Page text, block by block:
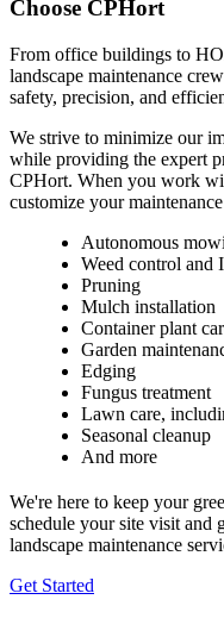
Choose CPHort
From office buildings to
landscape maintenance
safety, precision, and
We strive to minimize our
while providing the expert
CPHort. When you work
customize your
Autonomous
Weed control and
Pruning
Mulch installation
Container plant
Garden
Edging
Fungus treatment
Lawn care,
Seasonal cleanup
And more
We're here to keep your
schedule your site visit and
landscape maintenance
Get Started